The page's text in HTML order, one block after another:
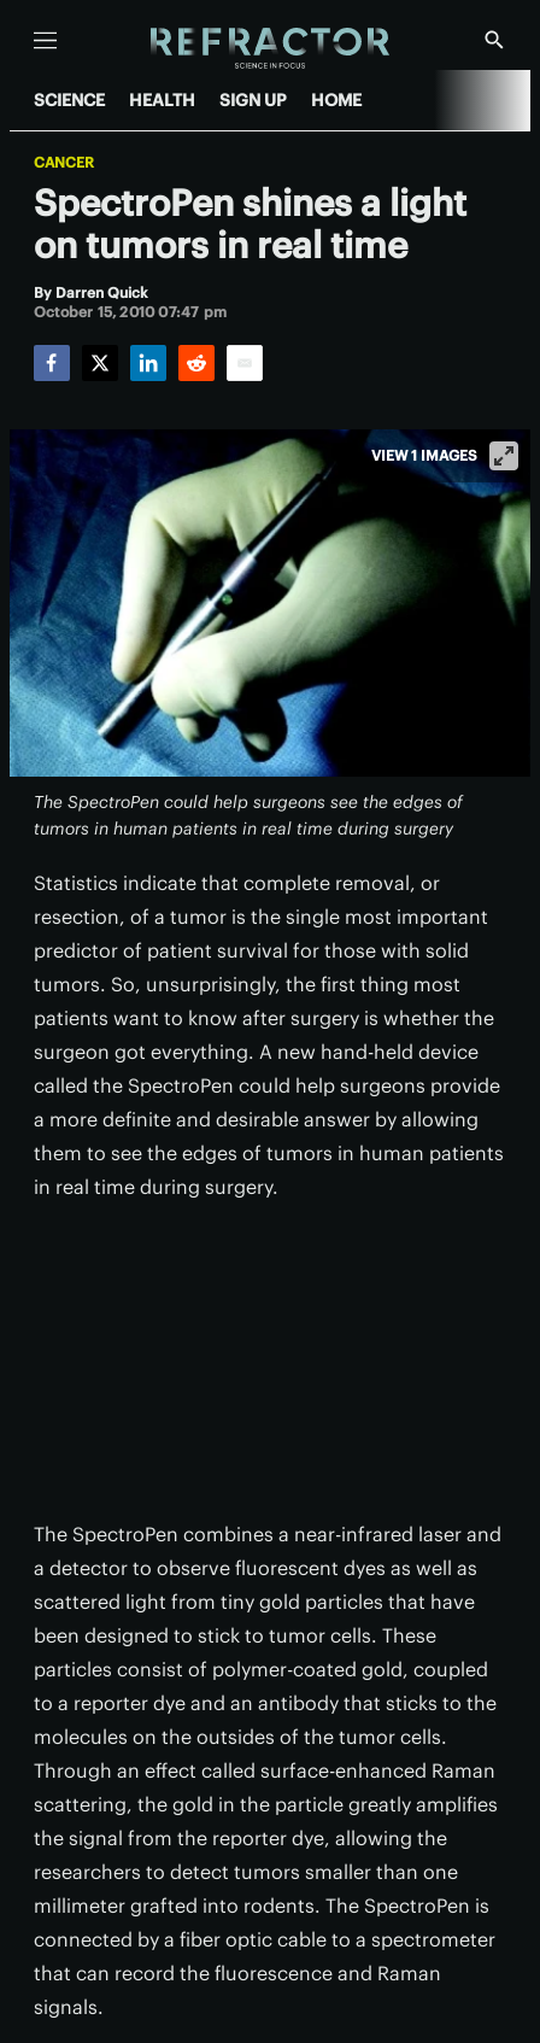
Menu
Show
SCIENCE HEALTH SIGN UP HOME
CANCER
SpectroPen shines a light
on tumors in real time
By Darren Quick
October 15, 2010 07:47 pm
The SpectroPen could help surgeons see the edges of
tumors in human patients in real time during surgery
VIEW 1 IMAGES
Statistics indicate that complete removal, or
resection, of a tumor is the single most important
predictor of patient survival for those with solid
tumors. So, unsurprisingly, the first thing most
patients want to know after surgery is whether the
surgeon got everything. A new hand-held device
called the SpectroPen could help surgeons provide
a more definite and desirable answer by allowing
them to see the edges of tumors in human patients
in real time during surgery.
The SpectroPen combines a near-infrared laser and
a detector to observe fluorescent dyes as well as
scattered light from tiny gold particles that have
been designed to stick to tumor cells. These
particles consist of polymer-coated gold, coupled
to a reporter dye and an antibody that sticks to the
molecules on the outsides of the tumor cells.
Through an effect called surface-enhanced Raman
scattering, the gold in the particle greatly amplifies
the signal from the reporter dye, allowing the
researchers to detect tumors smaller than one
millimeter grafted into rodents. The SpectroPen is
connected by a fiber optic cable to a spectrometer
that can record the fluorescence and Raman
signals.